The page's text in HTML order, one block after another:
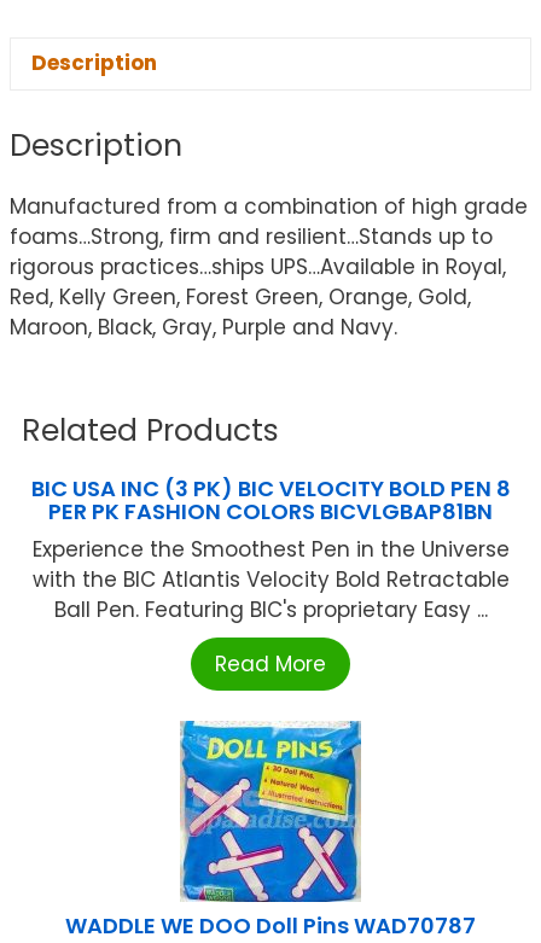
Description
Description
Manufactured from a combination of high grade
foams…Strong, firm and resilient…Stands up to
rigorous practices…ships UPS…Available in Royal,
Red, Kelly Green, Forest Green, Orange, Gold,
Maroon, Black, Gray, Purple and Navy.
Related Products
BIC USA INC (3 PK) BIC VELOCITY BOLD PEN 8
PER PK FASHION COLORS BICVLGBAP81BN
Experience the Smoothest Pen in the Universe
with the BIC Atlantis Velocity Bold Retractable
Ball Pen. Featuring BIC's proprietary Easy ...
Read More
WADDLE WE DOO Doll Pins WAD70787